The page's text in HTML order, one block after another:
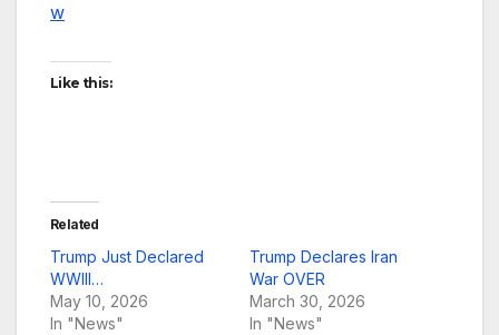
w
Like this:
Related
Trump Just Declared
WWIII…
May 10, 2026
In "News"
Trump Declares Iran
War OVER
March 30, 2026
In "News"